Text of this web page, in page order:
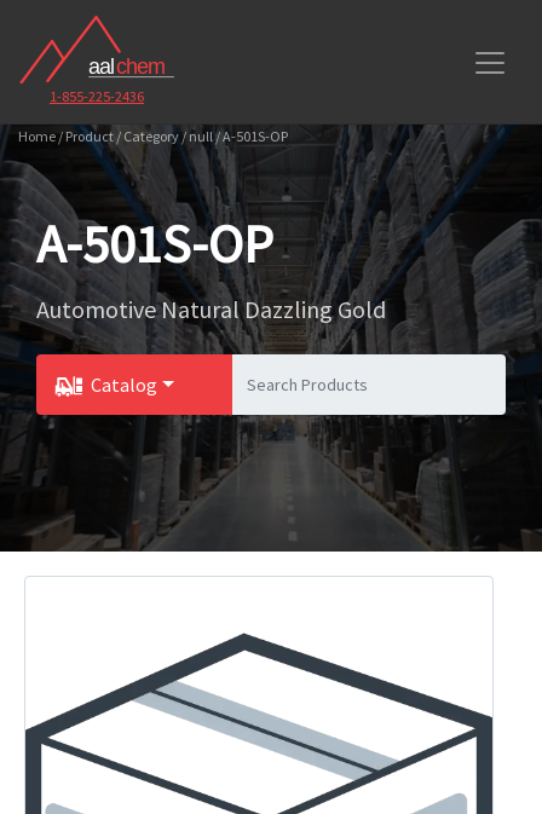
1-855-225-2436
Home / Product / Category / null / A-501S-OP
A-501S-OP
Automotive Natural Dazzling Gold
Catalog
Toggle Dropdown